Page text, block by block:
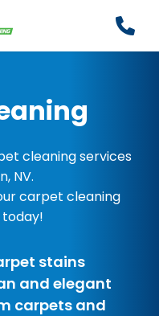
cleaning services
NV.
carpet cleaning
stains
and elegant
carpets and